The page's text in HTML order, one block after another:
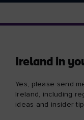
Ireland in
Yes, please send
Ireland, including
ideas and insider